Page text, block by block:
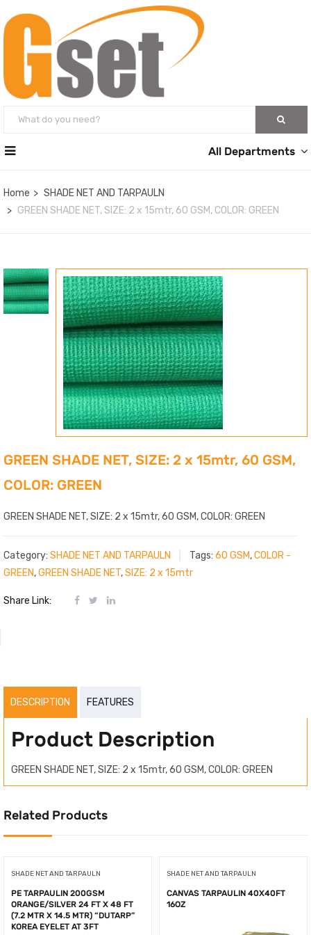
All Departments
Home
SHADE NET AND TARPAULN
GREEN SHADE NET, SIZE: 2 x 15mtr, 60 GSM, COLOR: GREEN
GREEN SHADE NET, SIZE: 2 x 15mtr, 60 GSM,
COLOR: GREEN
GREEN SHADE NET, SIZE: 2 x 15mtr, 60 GSM, COLOR: GREEN
Category: SHADE NET AND TARPAULN Tags: 60 GSM,COLOR -
GREEN,GREEN SHADE NET,SIZE: 2 x 15mtr
Share Link:
DESCRIPTION FEATURES
Product Description
GREEN SHADE NET, SIZE: 2 x 15mtr, 60 GSM, COLOR: GREEN
Related Products
SHADE NET AND TARPAULN
PE TARPAULIN 200GSM
ORANGE/SILVER 24 FT X 48 FT
(7.2 MTR X 14.5 MTR) “DUTARP”
KOREA EYELET AT 3FT
SHADE NET AND TARPAULN
CANVAS TARPAULIN 40X40FT
16OZ